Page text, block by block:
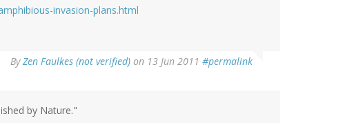
invasion-plans.html
ByZen Faulkes (not verified) on 13 Jun 2011 #permalink
by Nature."